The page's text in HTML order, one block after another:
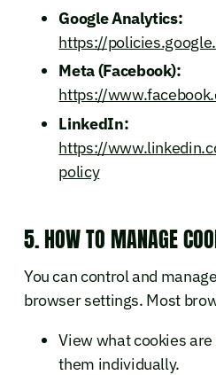
Google Analytics:
https://
Meta (Facebook):
https://
LinkedIn:
https://
policy
5. HOW TO MANAGE
You can control and
browser settings. Most
View what cookies
them individually.